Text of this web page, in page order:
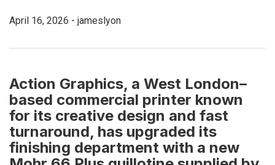
April 16, 2026 - jameslyon
Action Graphics, a West London–
based commercial printer known
for its creative design and fast
turnaround, has upgraded its
finishing department with a new